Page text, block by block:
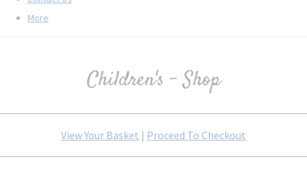
More
Children's - Shop
View Your Basket | Proceed To Checkout